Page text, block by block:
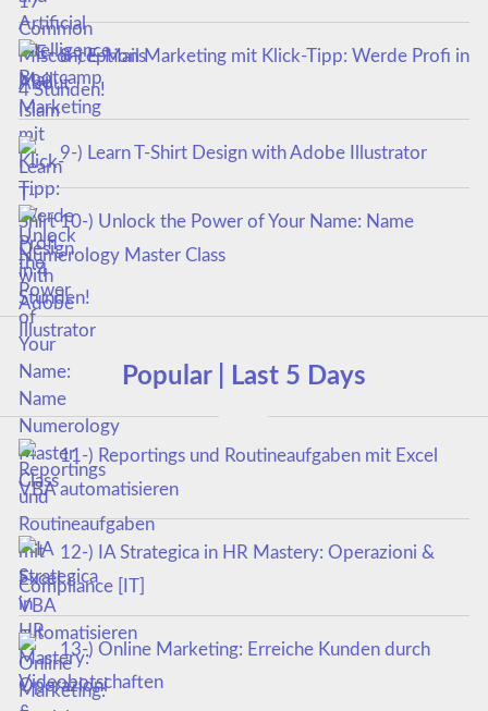
8-) E-Mail Marketing mit Klick-Tipp: Werde Profi in
4 Stunden!
9-) Learn T-Shirt Design with Adobe Illustrator
10-) Unlock the Power of Your Name: Name
Numerology Master Class
Popular | Last 5 Days
11-) Reportings und Routineaufgaben mit Excel
VBA automatisieren
12-) IA Strategica in HR Mastery: Operazioni &
Compliance [IT]
13-) Online Marketing: Erreiche Kunden durch
Videobotschaften